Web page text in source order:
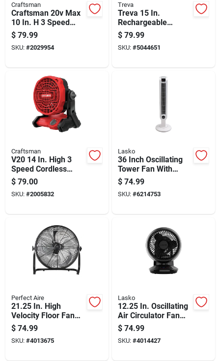
Craftsman
Craftsman 20v Max
10 In. H 3 Speed
Cordless Misting Fan
$ 79.99
SKU: #2029954
Treva
Treva 15 In.
Rechargeable
Canopy Fan With
Light And Remote
Control
$ 79.99
SKU: #5044651
Craftsman
V20 14 In. High 3
Speed Cordless
Jobsite Fan With
Pivoting Head
$ 79.00
SKU: #2005832
Lasko
36 Inch Oscillating
Tower Fan With
Three Speeds And
Remote Control In
White
$ 74.99
SKU: #6214753
Perfect Aire
21.25 In. High
Velocity Floor Fan
With 18 In. Blade
Diameter And 3
Speeds
$ 74.99
SKU: #4013675
Lasko
12.25 In. Oscillating
Air Circulator Fan
With Remote Control
And Timer
$ 74.99
SKU: #4014427